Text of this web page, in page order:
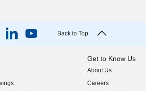
Back to Top
Get to Know Us
About Us
(opens in new window)
Careers
(opens in new window)